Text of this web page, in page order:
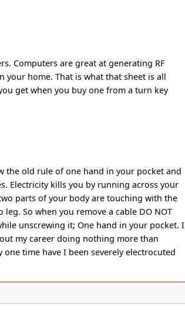
Computers are great at generating RF
home. That is what that sheet is all
get when you buy one from a turn key
the old rule of one hand in your pocket and
Electricity kills you by running across your
parts of your body are touching with the
So when you remove a cable DO NOT
unscrewing it; One hand in your pocket. I
my career doing nothing more than
time have I been severely electrocuted